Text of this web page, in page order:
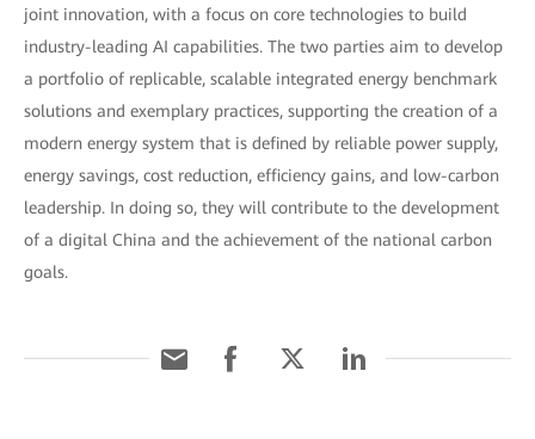
joint innovation, with a focus on core technologies to build
industry-leading AI capabilities. The two parties aim to develop
a portfolio of replicable, scalable integrated energy benchmark
solutions and exemplary practices, supporting the creation of a
modern energy system that is defined by reliable power supply,
energy savings, cost reduction, efficiency gains, and low-carbon
leadership. In doing so, they will contribute to the development
of a digital China and the achievement of the national carbon
goals.